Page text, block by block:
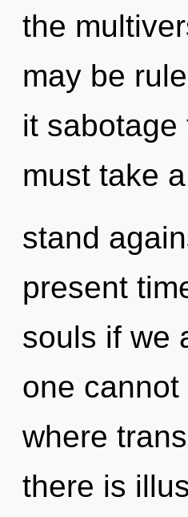
the
may be
it sabotage
must take a
stand
present
souls if we
one
where
there is